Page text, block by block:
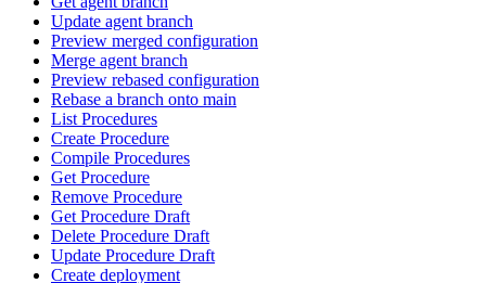
Update agent branch
Preview merged configuration
Merge agent branch
Preview rebased configuration
Rebase a branch onto main
List Procedures
Create Procedure
Compile Procedures
Get Procedure
Remove Procedure
Get Procedure Draft
Delete Procedure Draft
Update Procedure Draft
Create deployment